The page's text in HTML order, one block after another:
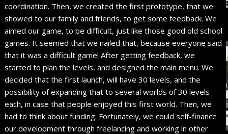
coordination. Then, we created the first prototype, that we
showed to our family and friends, to get some feedback. We
aimed our game, to be difficult, just like those good old school
games. It seemed that we nailed that, because everyone said
that it was a difficult game! After getting feedback, we
started to plan the levels, and designed the main menu. We
decided that the first launch, will have 30 levels, and the
possibility of expanding that to several worlds of 30 levels
each, in case that people enjoyed this first world. Then, we
had to think about funding. Fortunately, we could self-finance
our development through freelancing and working in other